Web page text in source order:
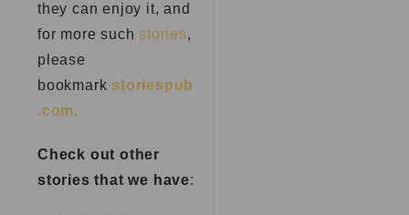
they can enjoy it, and
for more such stories,
please
bookmark storiespub
.com.
Check out other
stories that we have: